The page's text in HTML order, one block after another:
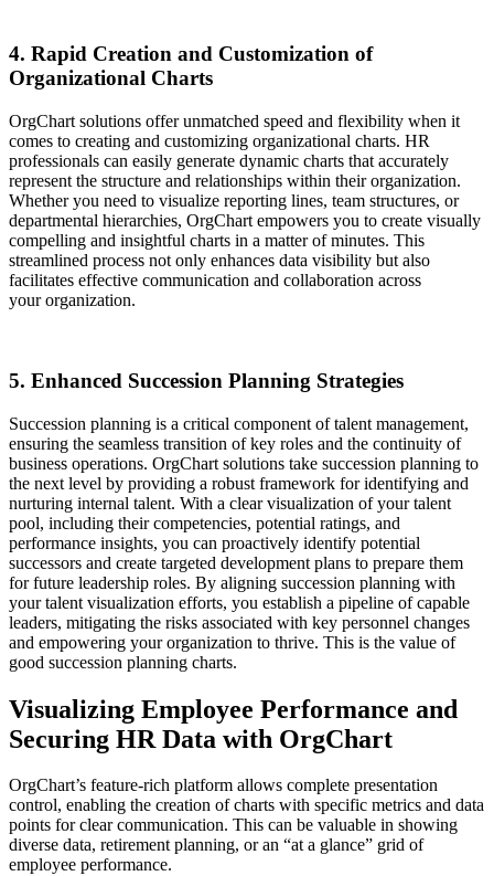
4. Rapid Creation and Customization of
Organizational Charts
OrgChart solutions offer unmatched speed and flexibility when it
comes to creating and customizing organizational charts. HR
professionals can easily generate dynamic charts that accurately
represent the structure and relationships within their organization.
Whether you need to visualize reporting lines, team structures, or
departmental hierarchies, OrgChart empowers you to create visually
compelling and insightful charts in a matter of minutes. This
streamlined process not only enhances data visibility but also
facilitates effective communication and collaboration across
your organization.
5. Enhanced Succession Planning Strategies
Succession planning is a critical component of talent management,
ensuring the seamless transition of key roles and the continuity of
business operations. OrgChart solutions take succession planning to
the next level by providing a robust framework for identifying and
nurturing internal talent. With a clear visualization of your talent
pool, including their competencies, potential ratings, and
performance insights, you can proactively identify potential
successors and create targeted development plans to prepare them
for future leadership roles. By aligning succession planning with
your talent visualization efforts, you establish a pipeline of capable
leaders, mitigating the risks associated with key personnel changes
and empowering your organization to thrive. This is the value of
good succession planning charts.
Visualizing Employee Performance and
Securing HR Data with OrgChart
OrgChart’s feature-rich platform allows complete presentation
control, enabling the creation of charts with specific metrics and data
points for clear communication. This can be valuable in showing
diverse data, retirement planning, or an “at a glance” grid of
employee performance.